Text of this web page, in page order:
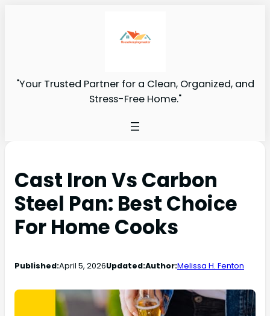
"Your Trusted Partner for a Clean, Organized, and
Stress-Free Home."
Cast Iron Vs Carbon
Steel Pan: Best Choice
For Home Cooks
Published:April 5, 2026Updated:Author:Melissa H. Fenton